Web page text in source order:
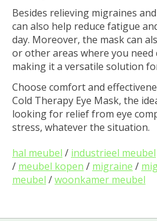
Besides relieving migraines
can also help reduce fatigue
day. Moreover, the mask can
or other areas where you
making it a versatile solution
Choose comfort and
Cold Therapy Eye Mask, the
looking for relief from eye
stress, whatever the situation.
hal meubel / industrieel meubel
/ meubel kopen / migraine /
meubel /woonkamer meubel